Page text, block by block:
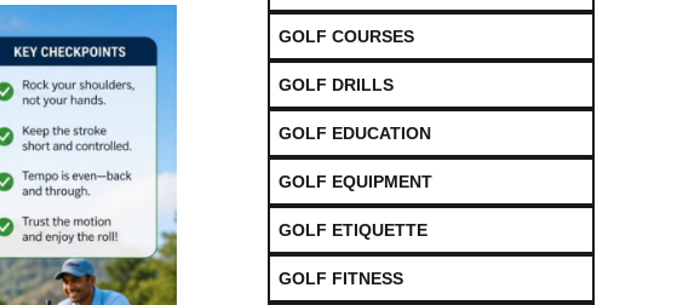
GOLF COURSES
GOLF DRILLS
GOLF EDUCATION
GOLF EQUIPMENT
GOLF ETIQUETTE
GOLF FITNESS